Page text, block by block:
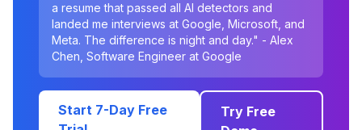
a resume that passed all AI detectors and
landed me interviews at Google, Microsoft, and
Meta. The difference is night and day." - Alex
Chen, Software Engineer at Google
Start 7-Day Free
Try Free